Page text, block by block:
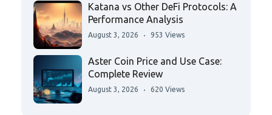
Katana vs Other DeFi Protocols: A
Performance Analysis
August 3, 2026 953 Views
Aster Coin Price and Use Case:
Complete Review
August 3, 2026 620 Views